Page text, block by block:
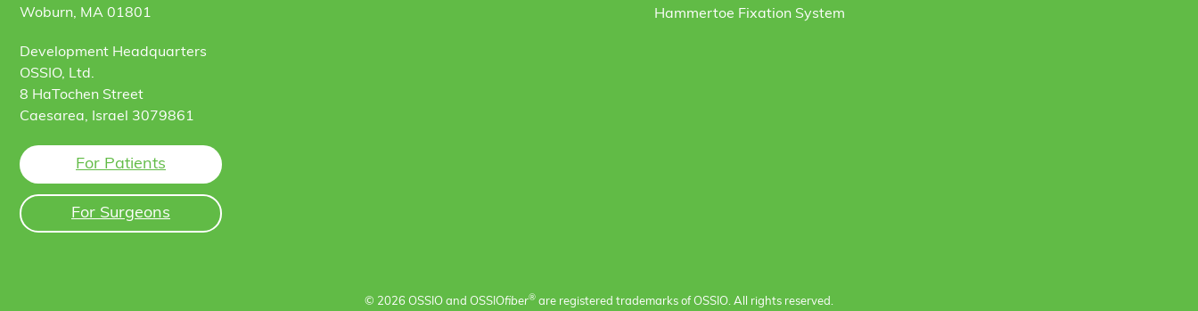
Woburn, MA 01801
Development Headquarters
OSSIO, Ltd.
8 HaTochen Street
Caesarea, Israel 3079861
For Patients
For Surgeons
Hammertoe Fixation System
© 2026 OSSIO and OSSIOfiber® are registered trademarks of OSSIO. All rights reserved.